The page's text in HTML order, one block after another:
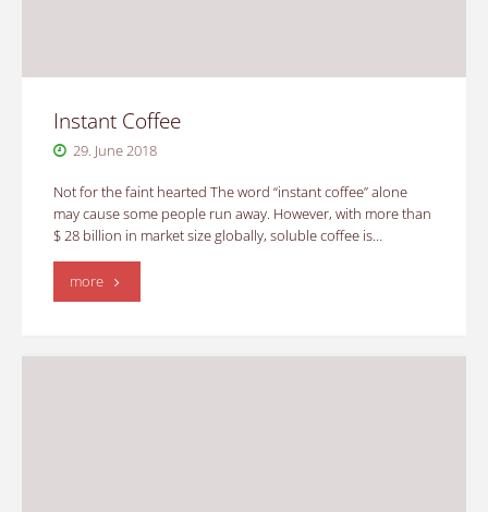
Instant Coffee
29. June 2018
Not for the faint hearted The word “instant coffee” alone
may cause some people run away. However, with more than
$ 28 billion in market size globally, soluble coffee is…
more"Instant